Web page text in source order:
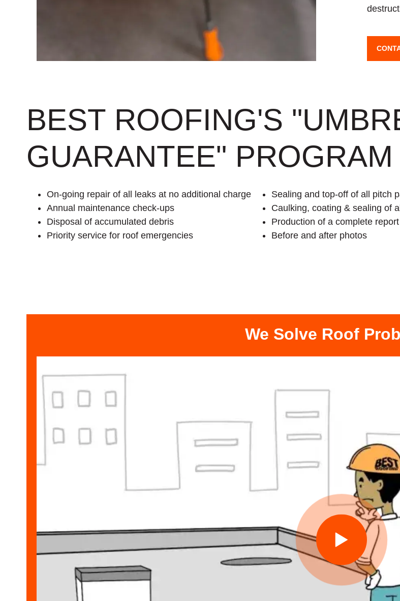
BEST ROOFING'S
GUARANTEE"
On-going repair of all leaks at no additional charge
Annual maintenance check-ups
Disposal of accumulated debris
Priority service for roof emergencies
Sealing and top-off of all pitch
Caulking, coating & sealing of
Production of a complete report
Before and after photos
We Solve Roof